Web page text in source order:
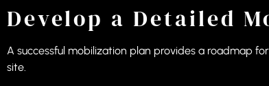
Develop a Detailed
A successful mobilization plan provides a roadmap
site.